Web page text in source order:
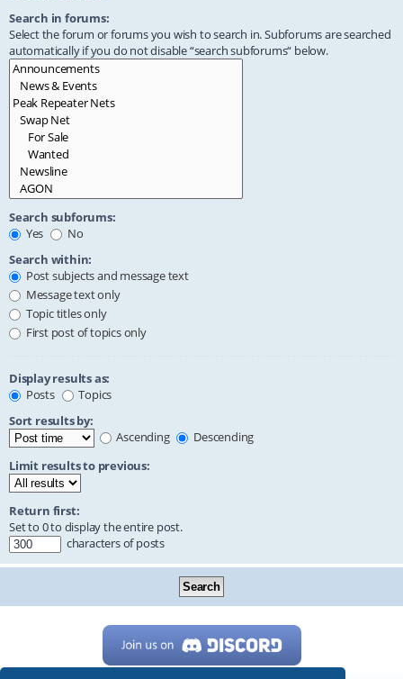
Search in forums:
Select the forum or forums you wish to search in. Subforums are searched
automatically if you do not disable “search subforums“ below.
Search subforums:
Yes
No
Search within:
Post subjects and message text
Message text only
Topic titles only
First post of topics only
Display results as:
Posts
Topics
Sort results by:
Ascending
Descending
Limit results to previous:
Return first:
Set to 0 to display the entire post.
characters of posts